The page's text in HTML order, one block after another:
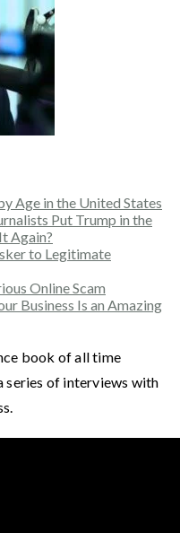
Age in the United States
Put Trump in the
Again?
to Legitimate
Online Scam
Business Is an Amazing
book of all time
series of interviews with